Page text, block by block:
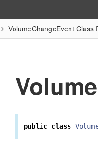
VolumeChangeEvent Class
public class